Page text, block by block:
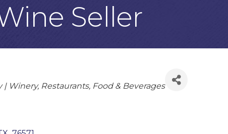
Seller
| Winery Restaurants, Food & Beverages